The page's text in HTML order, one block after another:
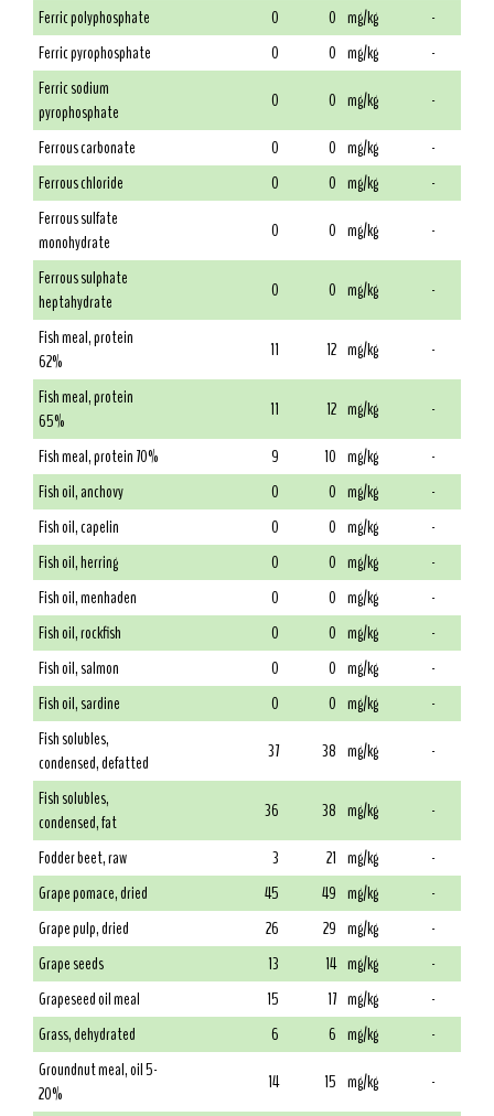
Ferric polyphosphate
0 0 mg/kg
-
Ferric pyrophosphate
0 0 mg/kg
-
Ferric sodium
pyrophosphate
0 0 mg/kg
-
Ferrous carbonate
0 0 mg/kg
-
Ferrous chloride
0 0 mg/kg
-
Ferrous sulfate
monohydrate
0 0 mg/kg
-
Ferrous sulphate
heptahydrate
0 0 mg/kg
-
Fish meal, protein
62%
11 12 mg/kg
-
Fish meal, protein
65%
11 12 mg/kg
-
Fish meal, protein 70%
9 10 mg/kg
-
Fish oil, anchovy
0 0 mg/kg
-
Fish oil, capelin
0 0 mg/kg
-
Fish oil, herring
0 0 mg/kg
-
Fish oil, menhaden
0 0 mg/kg
-
Fish oil, rockfish
0 0 mg/kg
-
Fish oil, salmon
0 0 mg/kg
-
Fish oil, sardine
0 0 mg/kg
-
Fish solubles,
condensed, defatted
37 38 mg/kg
-
Fish solubles,
condensed, fat
36 38 mg/kg
-
Fodder beet, raw
3 21 mg/kg
-
Grape pomace, dried
45 49 mg/kg
-
Grape pulp, dried
26 29 mg/kg
-
Grape seeds
13 14 mg/kg
-
Grapeseed oil meal
15 17 mg/kg
-
Grass, dehydrated
6 6 mg/kg
-
Groundnut meal, oil 5-
20%
14 15 mg/kg
-